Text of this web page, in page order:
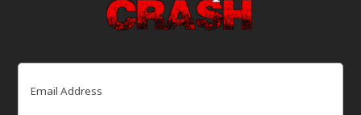
Email